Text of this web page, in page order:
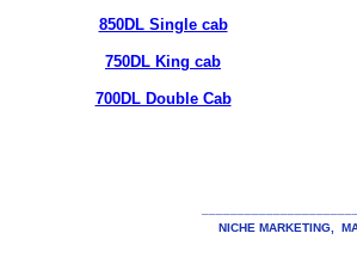
850DL Single cab
750DL King cab
700DL Double Cab
NICHE MARKETING,